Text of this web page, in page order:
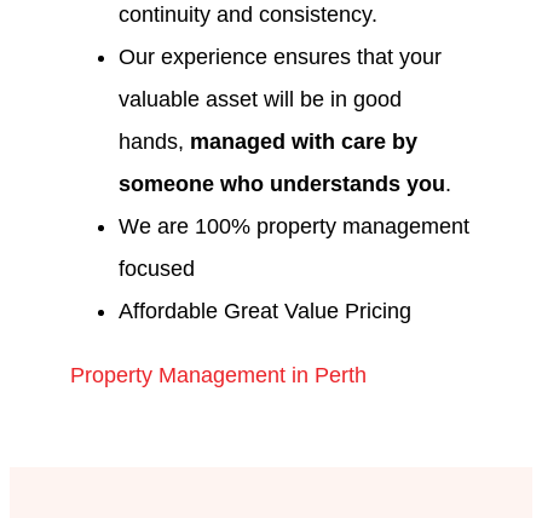
continuity and consistency.
Our experience ensures that your
valuable asset will be in good
hands, managed with care by
someone who understands you.
We are 100% property management
focused
Affordable Great Value Pricing
Property Management in Perth